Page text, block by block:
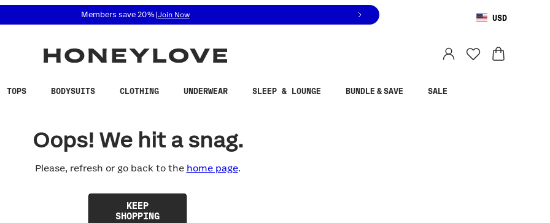
related questions at 855-740-8229.
Members save 20%| Join Now USD
TOPS BODYSUITS CLOTHING UNDERWEAR SLEEP & LOUNGE BUNDLE & SAVE SALE
Oops! We hit a snag.
Please, refresh or go back to the home page.
KEEP
SHOPPING